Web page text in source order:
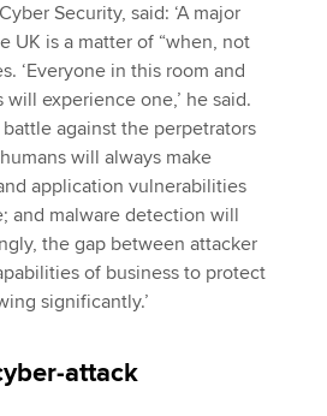
Security, said: ‘A major
UK is a matter of “when, not
‘Everyone in this room and
experience one,’ he said.
battle against the perpetrators
will always make
application vulnerabilities
and malware detection will
the gap between attacker
of business to protect
significantly.’
attack